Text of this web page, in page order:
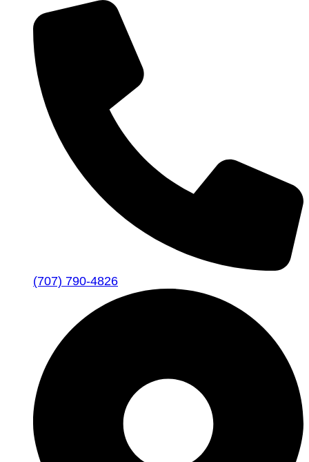
(707) 790-4826